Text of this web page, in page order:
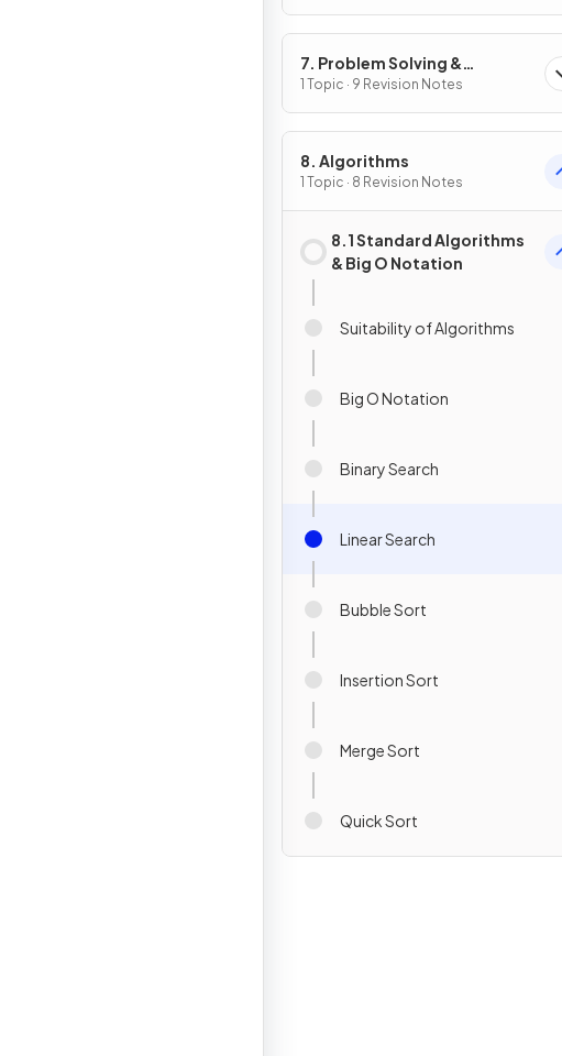
7. Problem Solving &
Programming
1 Topic · 9 Revision Notes
8. Algorithms
1 Topic · 8 Revision Notes
8.1 Standard Algorithms
& Big O Notation
Suitability of Algorithms
Big O Notation
Binary Search
Linear Search
Bubble Sort
Insertion Sort
Merge Sort
Quick Sort